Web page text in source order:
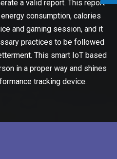
a valid report. This report
consumption, calories
and gaming session, and it
practices to be followed
This smart IoT based
in a proper way and shines
tracking device.